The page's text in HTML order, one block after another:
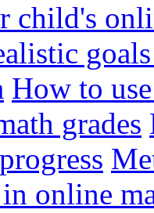
child's
How to
grades
online